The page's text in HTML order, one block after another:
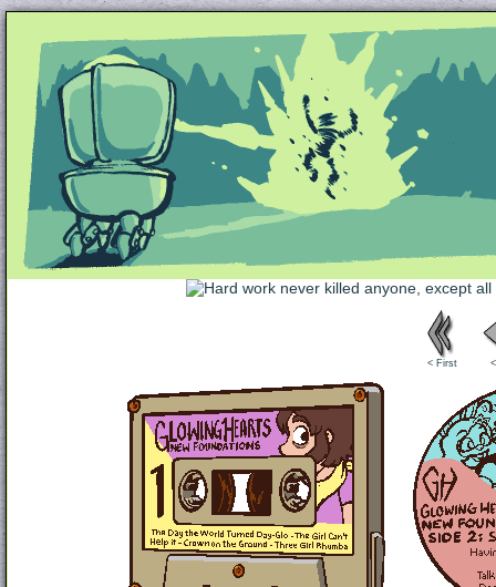
Unapologetically Queer and Queerly
< First